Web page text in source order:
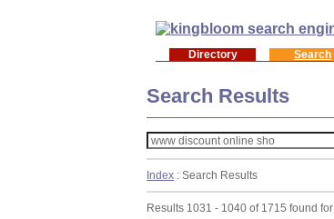
Directory Search
Search Results
Index : Search Results
Results 1031 - 1040 of 1715 found